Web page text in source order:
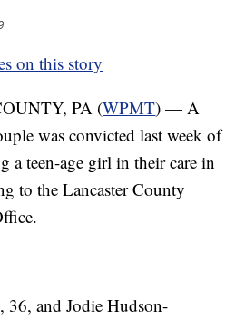
on this story
PA (WPMT) — A
was convicted last week of
a teen-age girl in their care in
to the Lancaster County
and Jodie Hudson-